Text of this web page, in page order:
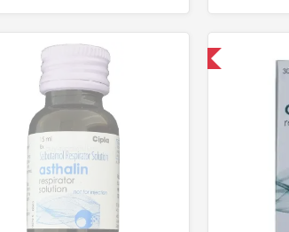
Shipped International